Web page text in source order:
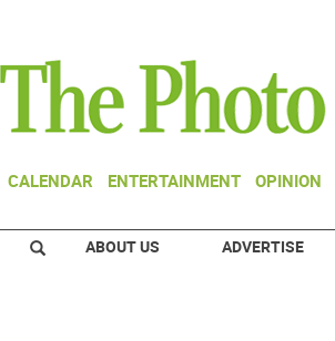
CALENDAR ENTERTAINMENT OPINION
ABOUT US ADVERTISE